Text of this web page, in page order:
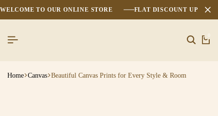
WELCOME TO OUR ONLINE STORE FLAT DISCOUNT UPTO
0
Home Canvas Beautiful Canvas Prints for Every Style & Room